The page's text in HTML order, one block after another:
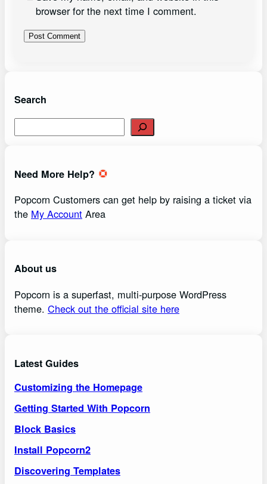
browser for the next time I comment.
Search
e
r
c
h
Need More Help?
Popcorn Customers can get help by raising a ticket via
the My Account Area
About us
Popcorn is a superfast, multi-purpose WordPress
theme. Check out the official site here
Latest Guides
Customizing the Homepage
Getting Started With Popcorn
Block Basics
Install Popcorn2
Discovering Templates